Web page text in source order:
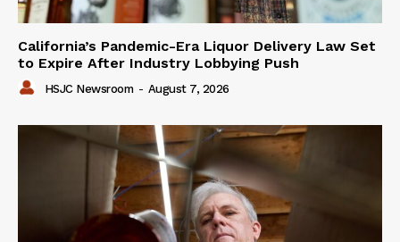
California’s Pandemic-Era Liquor Delivery Law Set
to Expire After Industry Lobbying Push
HSJC Newsroom - August 7, 2026